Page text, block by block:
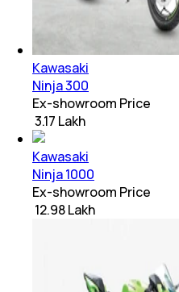
Kawasaki
Ninja 300
Ex-showroom Price
₹ 3.17 Lakh
Kawasaki
Ninja 1000
Ex-showroom Price
₹ 12.98 Lakh